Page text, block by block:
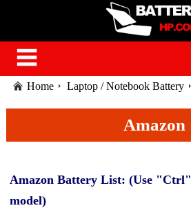
Home Laptop / Notebook Battery
Battery
Amazon
Amazon Battery List: (Use
model)